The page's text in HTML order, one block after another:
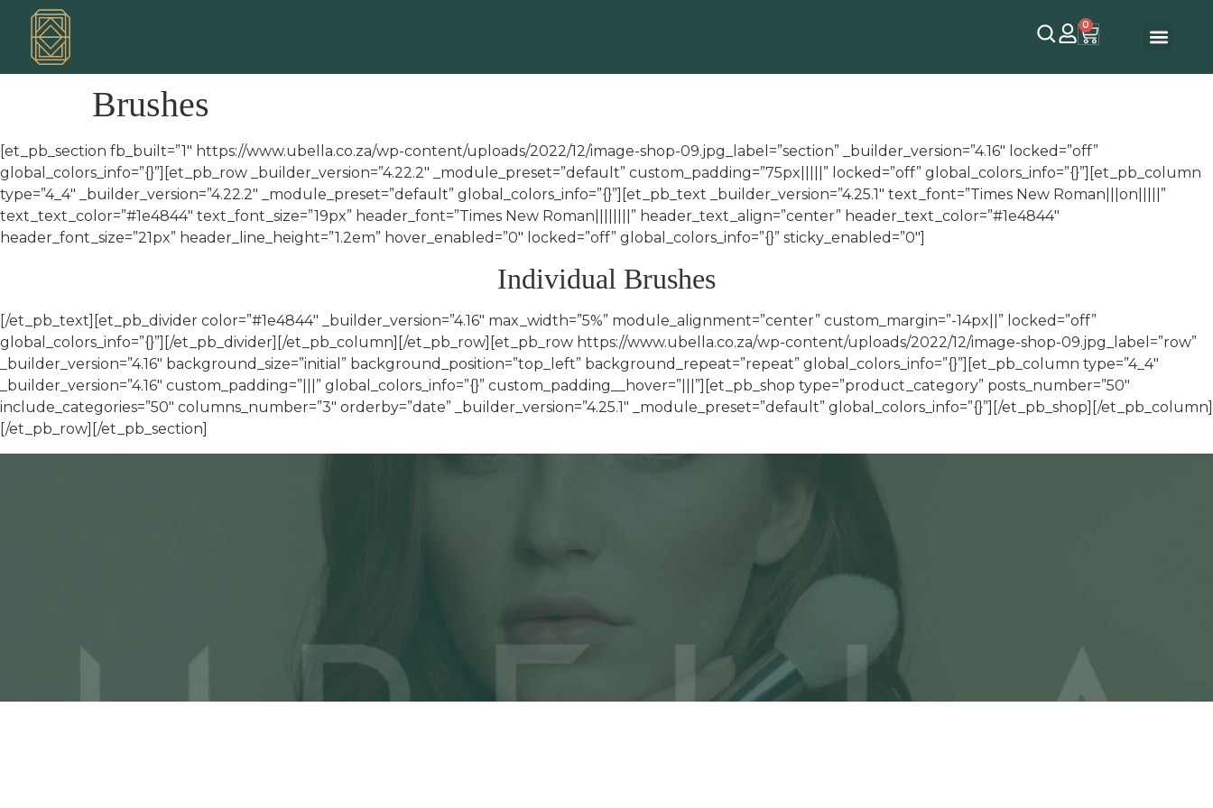
0
Brushes
[et_pb_section fb_built=”1″ https://www.ubella.co.za/wp-content/uploads/2022/12/image-shop-09.jpg_label=”section” _builder_version=”4.16″ locked=”off”
global_colors_info=”{}”][et_pb_row _builder_version=”4.22.2″ _module_preset=”default” custom_padding=”75px|||||” locked=”off” global_colors_info=”{}”][et_pb_column
type=”4_4″ _builder_version=”4.22.2″ _module_preset=”default” global_colors_info=”{}”][et_pb_text _builder_version=”4.25.1″ text_font=”Times New Roman|||on|||||”
text_text_color=”#1e4844″ text_font_size=”19px” header_font=”Times New Roman||||||||” header_text_align=”center” header_text_color=”#1e4844″
header_font_size=”21px” header_line_height=”1.2em” hover_enabled=”0″ locked=”off” global_colors_info=”{}” sticky_enabled=”0″]
Individual Brushes
[/et_pb_text][et_pb_divider color=”#1e4844″ _builder_version=”4.16″ max_width=”5%” module_alignment=”center” custom_margin=”-14px||” locked=”off”
global_colors_info=”{}”][/et_pb_divider][/et_pb_column][/et_pb_row][et_pb_row https://www.ubella.co.za/wp-content/uploads/2022/12/image-shop-09.jpg_label=”row”
_builder_version=”4.16″ background_size=”initial” background_position=”top_left” background_repeat=”repeat” global_colors_info=”{}”][et_pb_column type=”4_4″
_builder_version=”4.16″ custom_padding=”|||” global_colors_info=”{}” custom_padding__hover=”|||”][et_pb_shop type=”product_category” posts_number=”50″
include_categories=”50″ columns_number=”3″ orderby=”date” _builder_version=”4.25.1″ _module_preset=”default” global_colors_info=”{}”][/et_pb_shop][/et_pb_column]
[/et_pb_row][/et_pb_section]